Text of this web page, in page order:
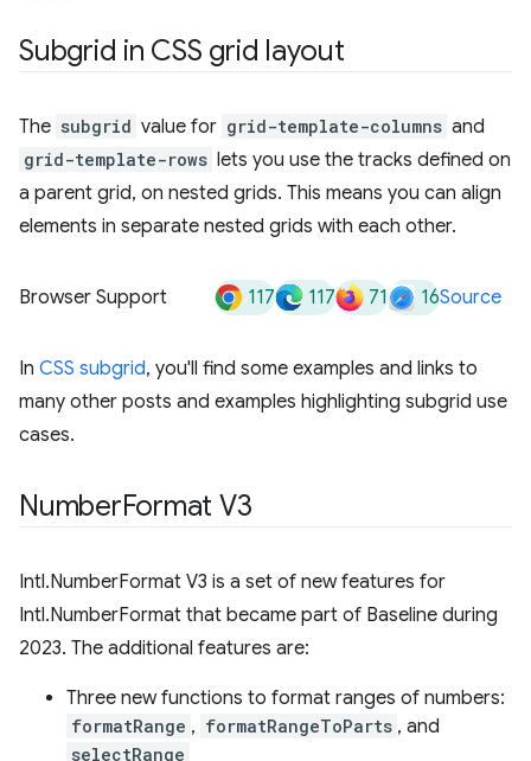
Subgrid in CSS grid layout
The subgrid value for grid-template-columns and
grid-template-rows lets you use the tracks defined on
a parent grid, on nested grids. This means you can align
elements in separate nested grids with each other.
Browser Support 117 117 71 16Source
In CSS subgrid, you'll find some examples and links to
many other posts and examples highlighting subgrid use
cases.
NumberFormat V3
Intl.NumberFormat V3 is a set of new features for
Intl.NumberFormat that became part of Baseline during
2023. The additional features are:
Three new functions to format ranges of numbers:
formatRange , formatRangeToParts , and
selectRange